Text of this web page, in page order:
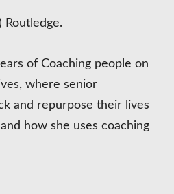
Routledge.
of Coaching people on
where senior
and repurpose their lives
how she uses coaching